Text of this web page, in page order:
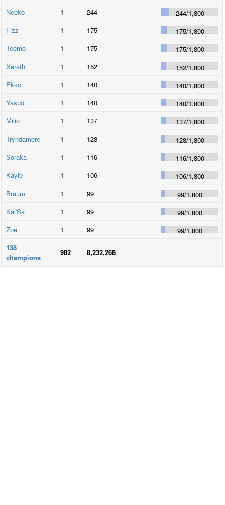
Neeko
1 244 244/1,800
Fizz
1 175 175/1,800
Teemo
1 175 175/1,800
Xerath
1 152 152/1,800
Ekko
1 140 140/1,800
Yasuo
1 140 140/1,800
Milio
1 137 137/1,800
Tryndamere
1 128 128/1,800
Soraka
1 116 116/1,800
Kayle
1 106 106/1,800
Braum
1 99 99/1,800
Kai'Sa
1 99 99/1,800
Zoe
1 99 99/1,800
138
champions
982 8,232,268